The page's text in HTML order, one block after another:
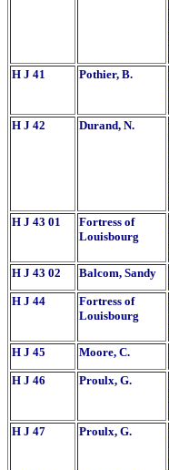
H J 41 Pothier, B.
H J 42 Durand, N.
H J 43 01
Fortress of
Louisbourg
H J 43 02 Balcom, Sandy
H J 44
Fortress of
Louisbourg
H J 45 Moore, C.
H J 46 Proulx, G.
H J 47 Proulx, G.